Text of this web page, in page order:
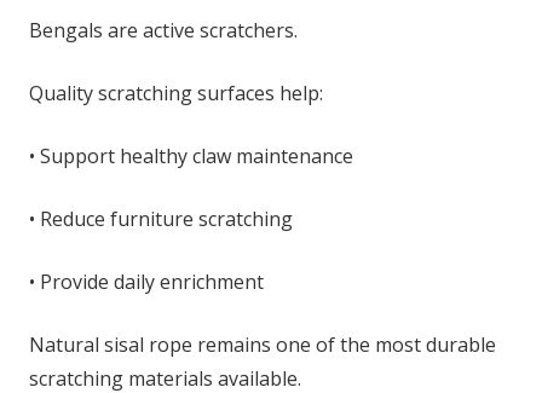
Bengals are active scratchers.
Quality scratching surfaces help:
• Support healthy claw maintenance
• Reduce furniture scratching
• Provide daily enrichment
Natural sisal rope remains one of the most durable
scratching materials available.